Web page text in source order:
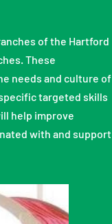
of the Hartford
These
needs and culture of
targeted skills
help improve
with and support